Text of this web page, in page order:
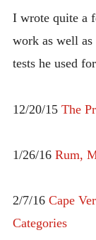
I wrote quite a
work as well
tests he used
12/20/15 The
1/26/16 Rum,
2/7/16 Cape
Categories